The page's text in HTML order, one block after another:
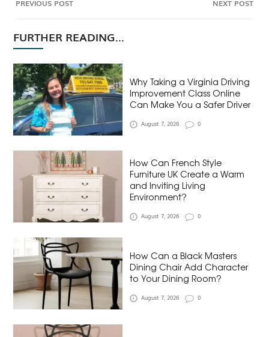
PREVIOUS POST NEXT POST
FURTHER READING...
Why Taking a Virginia Driving
Improvement Class Online
Can Make You a Safer Driver
August 7, 2026 0
How Can French Style
Furniture UK Create a Warm
and Inviting Living
Environment?
August 7, 2026 0
How Can a Black Masters
Dining Chair Add Character
to Your Dining Room?
August 7, 2026 0